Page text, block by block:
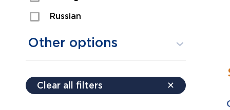
Russian
Other options
Payment plans
Clear all filters ✕